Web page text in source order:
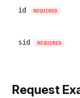
id REQUIRED
sid REQUIRED
Request